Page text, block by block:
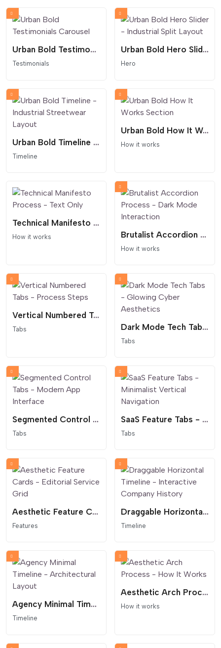
Urban Bold Testimonials Carousel
Testimonials
Urban Bold Hero Slider - Industrial Split Layout
Hero
Urban Bold Timeline - Industrial Streetwear Layout
Timeline
Urban Bold How It Works Section
How it works
Technical Manifesto Process - Text Only
How it works Brutalist Accordion Process - Dark Mode Interaction
How it works
Vertical Numbered Tabs - Process Steps
Tabs Dark Mode Tech Tabs - Glowing Cyber Aesthetics
Tabs
Segmented Control Tabs - Modern App Interface
Tabs
SaaS Feature Tabs - Minimalist Vertical Navigation
Tabs
Aesthetic Feature Cards - Editorial Service Grid
Features
Draggable Horizontal Timeline - Interactive Company History
Timeline
Agency Minimal Timeline - Architectural Layout
Timeline
Aesthetic Arch Process - How It Works
How it works